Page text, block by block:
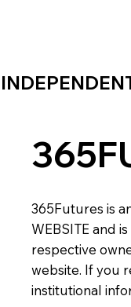
365Futures is
WEBSITE and
respective
website. If you
institutional